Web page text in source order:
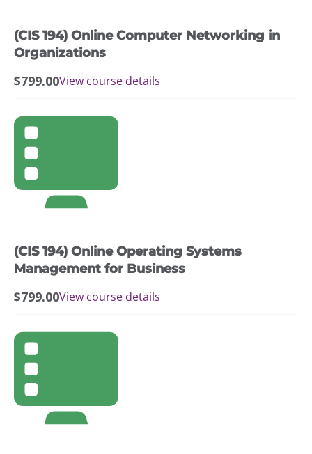
(CIS 194) Online Computer Networking in
Organizations
$799.00View course details
(CIS 194) Online Operating Systems
Management for Business
$799.00View course details